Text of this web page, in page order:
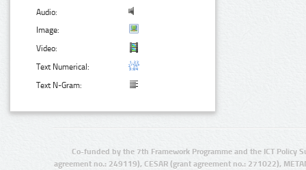
Audio:
Image:
Video:
Text Numerical:
Text N-Gram:
Co-funded by the 7th Framework Programme and the ICT Policy
agreement no.: 249119), CESAR (grant agreement no.: 271022),